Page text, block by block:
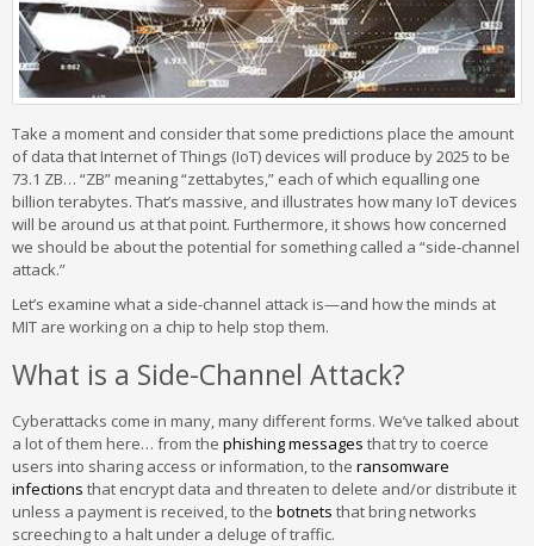
Take a moment and consider that some predictions place the amount
of data that Internet of Things (IoT) devices will produce by 2025 to be
73.1 ZB… “ZB” meaning “zettabytes,” each of which equalling one
billion terabytes. That’s massive, and illustrates how many IoT devices
will be around us at that point. Furthermore, it shows how concerned
we should be about the potential for something called a “side-channel
attack.”
Let’s examine what a side-channel attack is—and how the minds at
MIT are working on a chip to help stop them.
What is a Side-Channel Attack?
Cyberattacks come in many, many different forms. We’ve talked about
a lot of them here… from the phishing messages that try to coerce
users into sharing access or information, to the ransomware
infections that encrypt data and threaten to delete and/or distribute it
unless a payment is received, to the botnets that bring networks
screeching to a halt under a deluge of traffic.